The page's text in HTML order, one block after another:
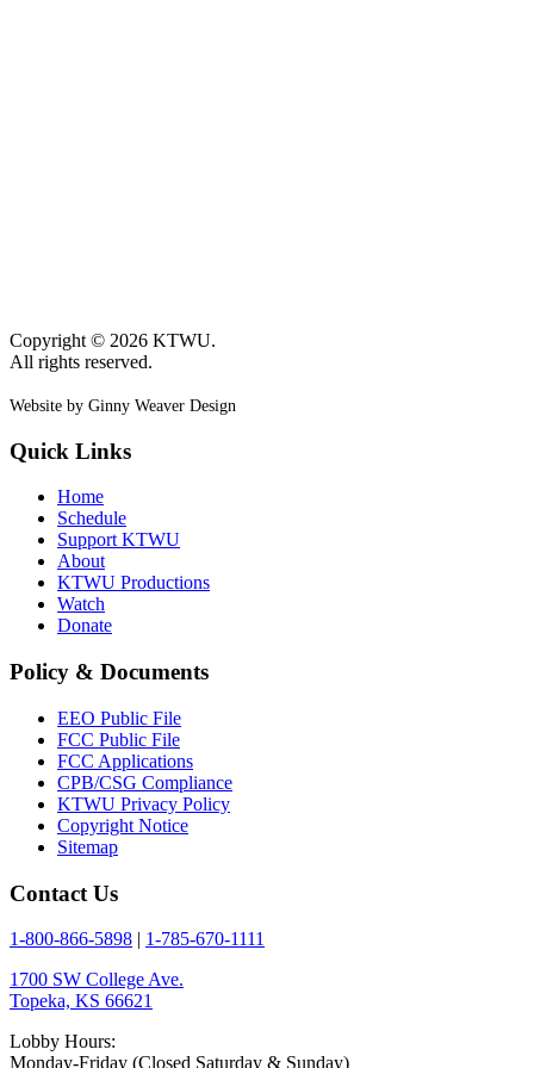
Copyright © 2026 KTWU.
All rights reserved.
Website by Ginny Weaver Design
Quick Links
Home
Schedule
Support KTWU
About
KTWU Productions
Watch
Donate
Policy & Documents
EEO Public File
FCC Public File
FCC Applications
CPB/CSG Compliance
KTWU Privacy Policy
Copyright Notice
Sitemap
Contact Us
1-800-866-5898 | 1-785-670-1111
1700 SW College Ave.
Topeka, KS 66621
Lobby Hours:
Monday-Friday (Closed Saturday & Sunday)